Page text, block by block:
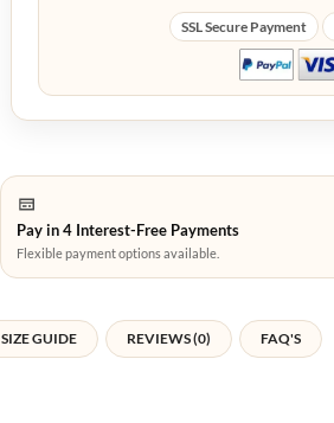
SSL Secure Payment
Pay in 4 Interest-Free Payments
Flexible payment options available.
SIZE GUIDE REVIEWS (0) FAQ'S